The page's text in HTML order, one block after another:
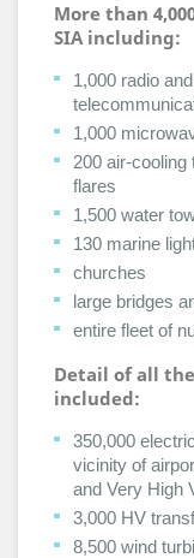
More than
SIA including:
1,000 radio
1,000
200 air-
flares
1,500 water
130 marine
churches
large bridges
entire fleet of
Detail of all
included:
350,000
vicinity of
and Very High
3,000 HV
8,500 wind